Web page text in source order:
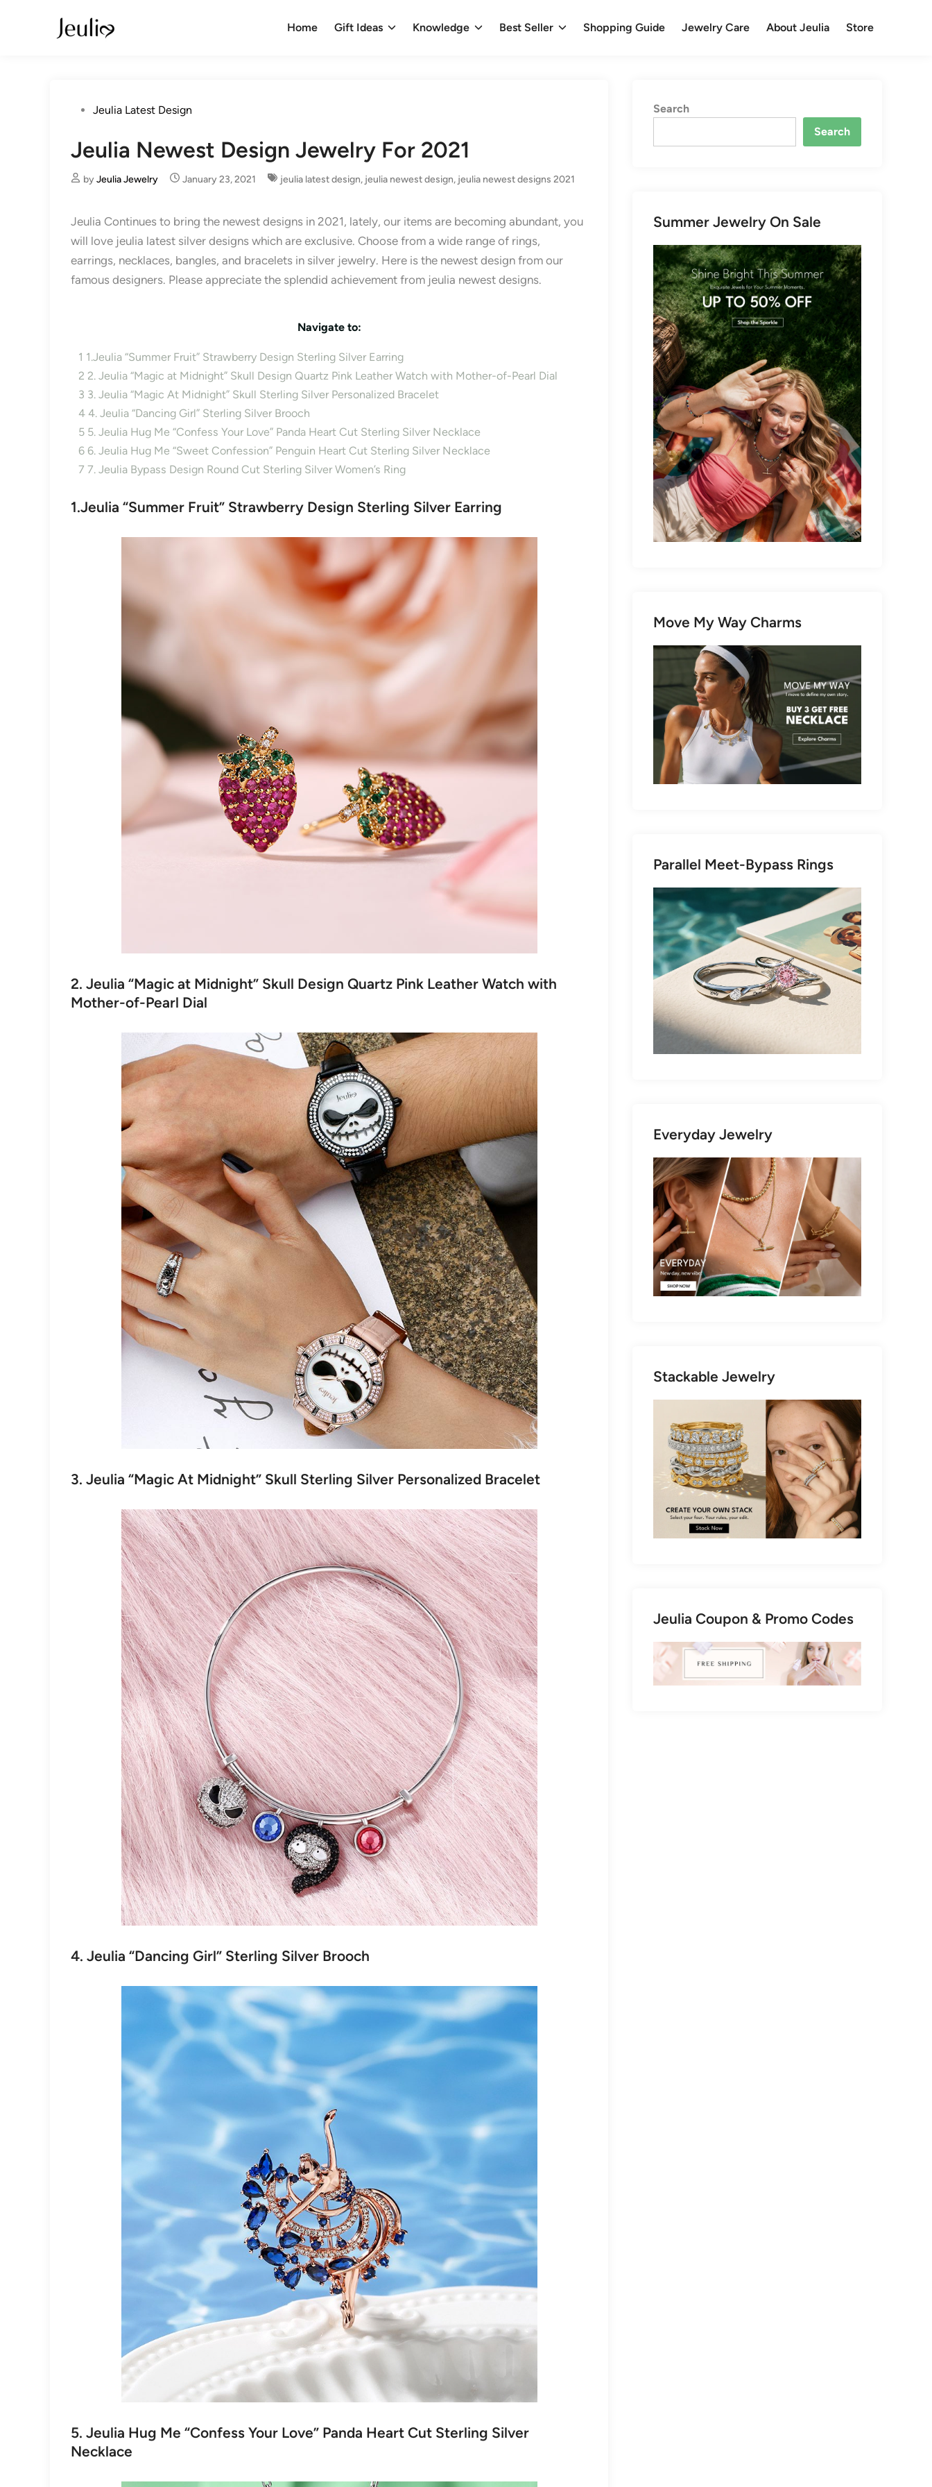
Home Gift Ideas Knowledge Best Seller Shopping Guide Jewelry Care About Jeulia Store
PostedJeulia Latest Design
Jeulia Newest Design Jewelry For 2021
byJeulia Jewelry January 23, 2021 jeulia latest design, jeulia newest design, jeulia newest designs 2021
Jeulia Continues to bring the newest designs in 2021, lately, our items are becoming abundant, you
will love jeulia latest silver designs which are exclusive. Choose from a wide range of rings,
earrings, necklaces, bangles, and bracelets in silver jewelry. Here is the newest design from our
famous designers. Please appreciate the splendid achievement from jeulia newest designs.
Navigate to:
1 1.Jeulia “Summer Fruit” Strawberry Design Sterling Silver Earring
2 2. Jeulia “Magic at Midnight” Skull Design Quartz Pink Leather Watch with Mother-of-Pearl Dial
3 3. Jeulia “Magic At Midnight” Skull Sterling Silver Personalized Bracelet
4 4. Jeulia “Dancing Girl” Sterling Silver Brooch
5 5. Jeulia Hug Me “Confess Your Love” Panda Heart Cut Sterling Silver Necklace
6 6. Jeulia Hug Me “Sweet Confession” Penguin Heart Cut Sterling Silver Necklace
7 7. Jeulia Bypass Design Round Cut Sterling Silver Women’s Ring
1.Jeulia “Summer Fruit” Strawberry Design Sterling Silver Earring
2. Jeulia “Magic at Midnight” Skull Design Quartz Pink Leather Watch with
Mother-of-Pearl Dial
3. Jeulia “Magic At Midnight” Skull Sterling Silver Personalized Bracelet
4. Jeulia “Dancing Girl” Sterling Silver Brooch
5. Jeulia Hug Me “Confess Your Love” Panda Heart Cut Sterling Silver
Necklace
Search
Search
Summer Jewelry On Sale
Move My Way Charms
Parallel Meet-Bypass Rings
Everyday Jewelry
Stackable Jewelry
Jeulia Coupon & Promo Codes